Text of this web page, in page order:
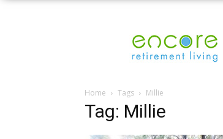
Home Tags Millie
Tag: Millie